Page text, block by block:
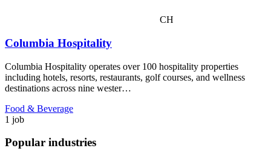
CH
Columbia Hospitality
Columbia Hospitality operates over 100 hospitality properties
including hotels, resorts, restaurants, golf courses, and wellness
destinations across nine wester…
Food & Beverage
1 job
Popular industries